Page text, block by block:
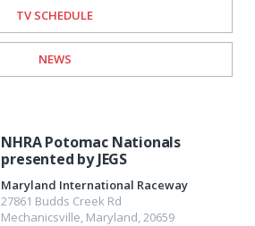
TV SCHEDULE
NEWS
NHRA Potomac Nationals
presented by JEGS
Maryland International Raceway
27861 Budds Creek Rd
Mechanicsville, Maryland,20659